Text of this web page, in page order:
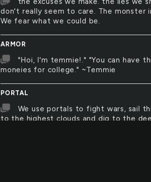
don't really seem to care. The monster
We fear what we could be.
ARMOR
"Hoi, I'm temmie!." "You can have
moneies for college." ~Temmie
PORTAL
We use portals to fight wars, sail
to the highest clouds and dig to the